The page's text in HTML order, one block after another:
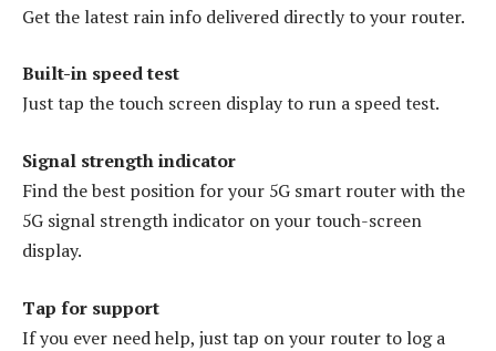
Get the latest rain info delivered directly to your router.
Built-in speed test
Just tap the touch screen display to run a speed test.
Signal strength indicator
Find the best position for your 5G smart router with the
5G signal strength indicator on your touch-screen
display.
Tap for support
If you ever need help, just tap on your router to log a